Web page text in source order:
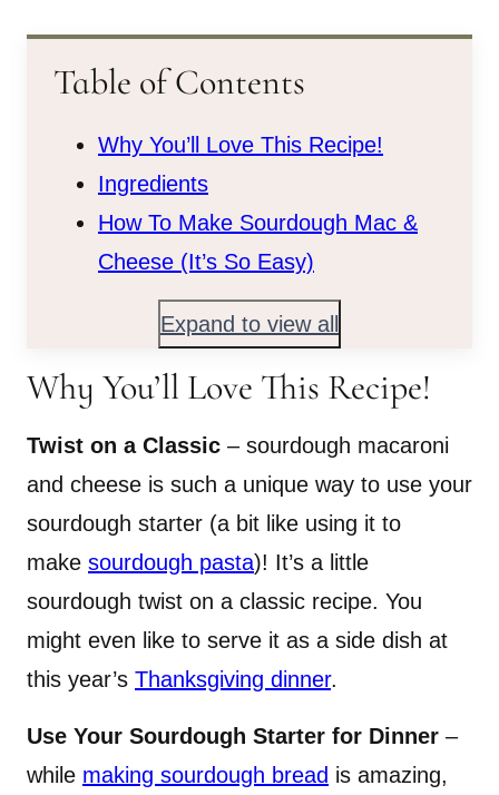
Table of Contents
Why You’ll Love This Recipe!
Ingredients
How To Make Sourdough Mac &
Cheese (It’s So Easy)
Expand to view all
Why You’ll Love This Recipe!
Twist on a Classic – sourdough macaroni
and cheese is such a unique way to use your
sourdough starter (a bit like using it to
make sourdough pasta)! It’s a little
sourdough twist on a classic recipe. You
might even like to serve it as a side dish at
this year’s Thanksgiving dinner.
Use Your Sourdough Starter for Dinner –
while making sourdough bread is amazing,